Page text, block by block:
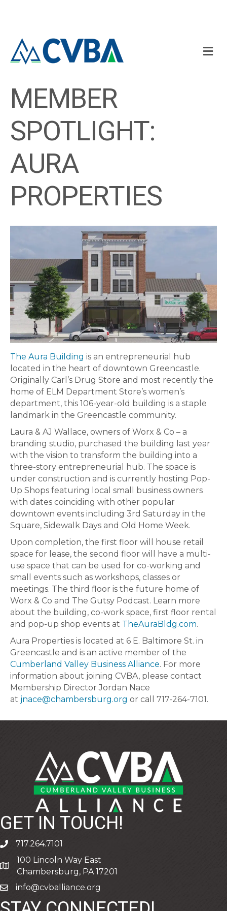
MEMBER
SPOTLIGHT:
AURA
PROPERTIES
The Aura Building is an entrepreneurial hub
located in the heart of downtown Greencastle.
Originally Carl’s Drug Store and most recently the
home of ELM Department Store’s women’s
department, this 106-year-old building is a staple
landmark in the Greencastle community.
Laura & AJ Wallace, owners of Worx & Co – a
branding studio, purchased the building last year
with the vision to transform the building into a
three-story entrepreneurial hub. The space is
under construction and is currently hosting Pop-
Up Shops featuring local small business owners
with dates coinciding with other popular
downtown events including 3rd Saturday in the
Square, Sidewalk Days and Old Home Week.
Upon completion, the first floor will house retail
space for lease, the second floor will have a multi-
use space that can be used for co-working and
small events such as workshops, classes or
meetings. The third floor is the future home of
Worx & Co and The Gutsy Podcast. Learn more
about the building, co-work space, first floor rental
and pop-up shop events at TheAuraBldg.com.
Aura Properties is located at 6 E. Baltimore St. in
Greencastle and is an active member of the
Cumberland Valley Business Alliance. For more
information about joining CVBA, please contact
Membership Director Jordan Nace
at jnace@chambersburg.org or call 717-264-7101.
GET IN TOUCH!
phone717.264.7101
address
100 Lincoln Way East
Chambersburg, PA 17201
emailinfo@cvballiance.org